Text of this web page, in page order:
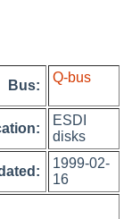
Bus:
Q-bus
ESDI
disks
1999-02-
16